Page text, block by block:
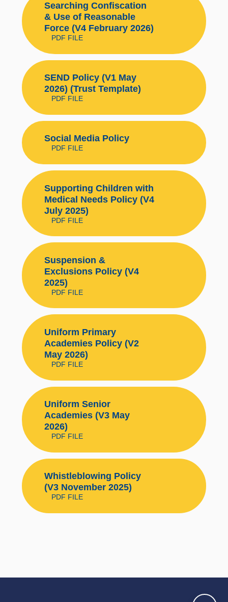
Searching Confiscation
& Use of Reasonable
Force (V4 February 2026)
PDF FILE
SEND Policy (V1 May
2026) (Trust Template)
PDF FILE
Social Media Policy
PDF FILE
Supporting Children with
Medical Needs Policy (V4
July 2025)
PDF FILE
Suspension &
Exclusions Policy (V4
2025)
PDF FILE
Uniform Primary
Academies Policy (V2
May 2026)
PDF FILE
Uniform Senior
Academies (V3 May
2026)
PDF FILE
Whistleblowing Policy
(V3 November 2025)
PDF FILE